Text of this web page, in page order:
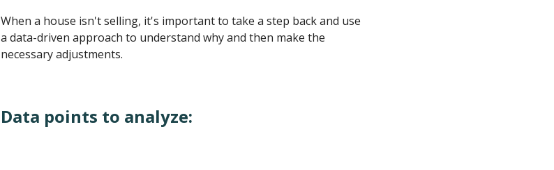
When a house isn't selling, it's important to take a step back and use
a data-driven approach to understand why and then make the
necessary adjustments.
Data points to analyze: